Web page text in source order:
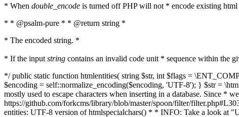
* When double_encode is turned off PHP will not * encode existing
* * @psalm-pure * * @return string *
* The encoded string. *
* If the input string contains an invalid code unit * sequence within the
*/ public static function htmlentities( string $str, int $flags =
$encoding = self::normalize_encoding($encoding, 'UTF-8'); } $str =
mostly used to escape characters when inserting in a database. Since *
https://github.com/forkcms/library/blob/master/spoon/filter/
entities: UTF-8 version of htmlspecialchars() * * INFO: Take a look at